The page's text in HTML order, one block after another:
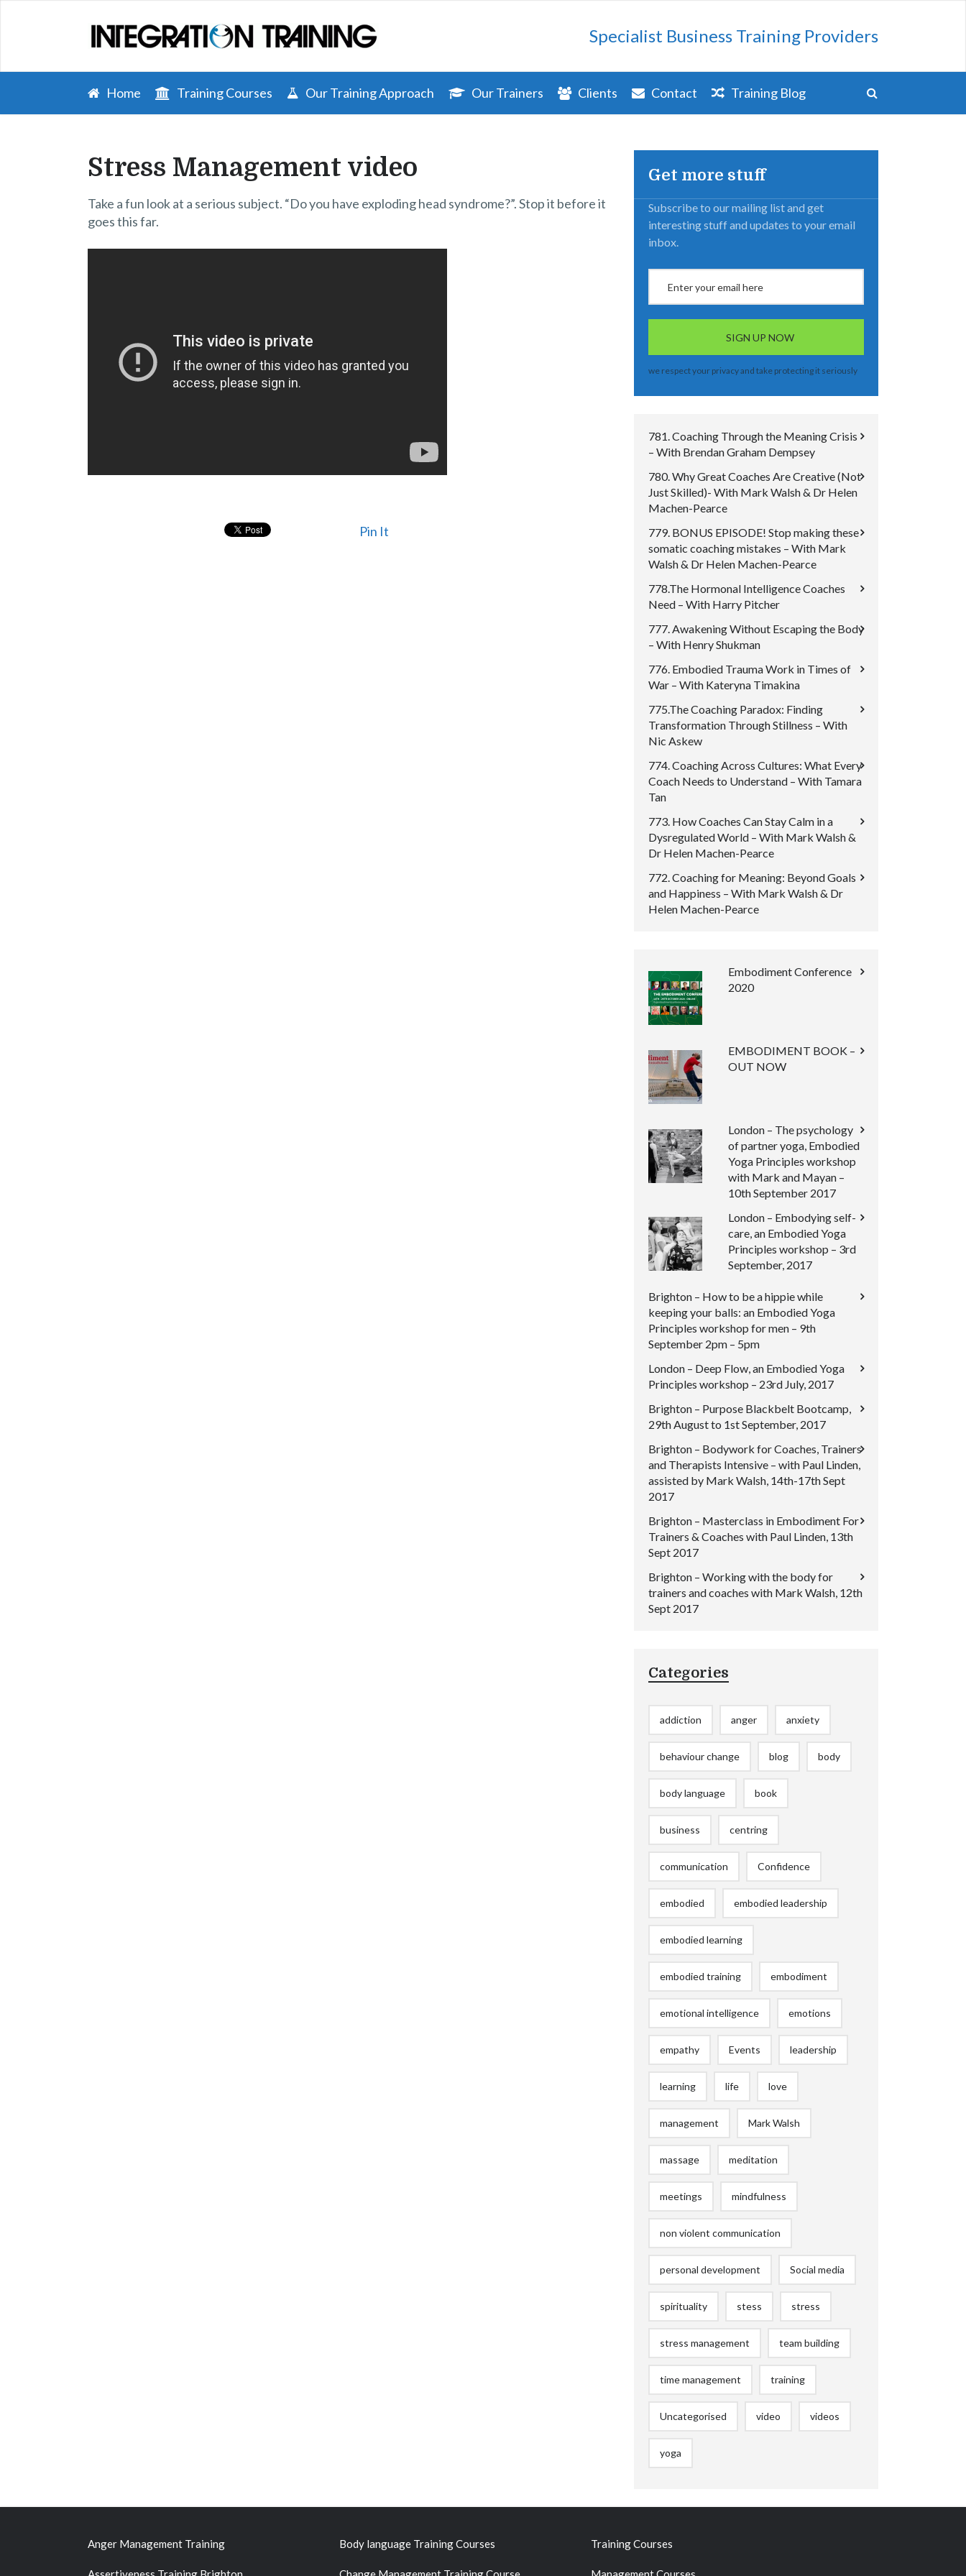
Specialist Business Training Providers
Home Training Courses Our Training Approach Our Trainers Clients Contact Training Blog
Stress Management video
Take a fun look at a serious subject. “Do you have exploding head syndrome?”. Stop it before it
goes this far.
Pin It
Get more stuff
Subscribe to our mailing list and get
interesting stuff and updates to your email
inbox.
we respect your privacy and take protecting it seriously
781. Coaching Through the Meaning Crisis
– With Brendan Graham Dempsey
780. Why Great Coaches Are Creative (Not
Just Skilled)- With Mark Walsh & Dr Helen
Machen-Pearce
779. BONUS EPISODE! Stop making these
somatic coaching mistakes – With Mark
Walsh & Dr Helen Machen-Pearce
778.The Hormonal Intelligence Coaches
Need – With Harry Pitcher
777. Awakening Without Escaping the Body
– With Henry Shukman
776. Embodied Trauma Work in Times of
War – With Kateryna Timakina
775.The Coaching Paradox: Finding
Transformation Through Stillness – With
Nic Askew
774. Coaching Across Cultures: What Every
Coach Needs to Understand – With Tamara
Tan
773. How Coaches Can Stay Calm in a
Dysregulated World – With Mark Walsh &
Dr Helen Machen-Pearce
772. Coaching for Meaning: Beyond Goals
and Happiness – With Mark Walsh & Dr
Helen Machen-Pearce
Embodiment Conference
2020
EMBODIMENT BOOK –
OUT NOW
London – The psychology
of partner yoga, Embodied
Yoga Principles workshop
with Mark and Mayan –
10th September 2017
London – Embodying self-
care, an Embodied Yoga
Principles workshop – 3rd
September, 2017
Brighton – How to be a hippie while
keeping your balls: an Embodied Yoga
Principles workshop for men – 9th
September 2pm – 5pm
London – Deep Flow, an Embodied Yoga
Principles workshop – 23rd July, 2017
Brighton – Purpose Blackbelt Bootcamp,
29th August to 1st September, 2017
Brighton – Bodywork for Coaches, Trainers
and Therapists Intensive – with Paul Linden,
assisted by Mark Walsh, 14th-17th Sept
2017
Brighton – Masterclass in Embodiment For
Trainers & Coaches with Paul Linden, 13th
Sept 2017
Brighton – Working with the body for
trainers and coaches with Mark Walsh, 12th
Sept 2017
Categories
addiction anger anxiety
behaviour change blog body
body language book
business centring
communication Confidence
embodied embodied leadership
embodied learning
embodied training embodiment
emotional intelligence emotions
empathy Events leadership
learning life love
management Mark Walsh
massage meditation
meetings mindfulness
non violent communication
personal development Social media
spirituality stess stress
stress management team building
time management training
Uncategorised video videos
yoga
Anger Management Training Body language Training Courses Training Courses